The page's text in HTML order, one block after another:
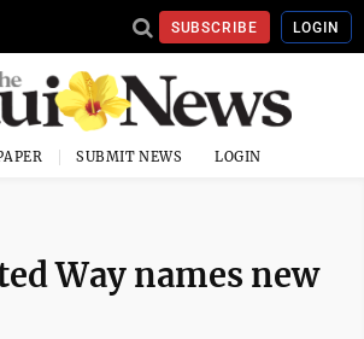
SUBSCRIBE LOGIN
SUBMIT NEWS LOGIN
Way names new